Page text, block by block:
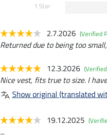
1 Star
2.7.2026 (Verified
Returned due to being too
12.3.2026
Nice vest, fits true to size. I
Show original (translated
19.12.2025
...